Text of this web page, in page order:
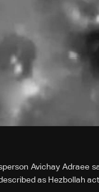
Avichay Adraee
as Hezbollah